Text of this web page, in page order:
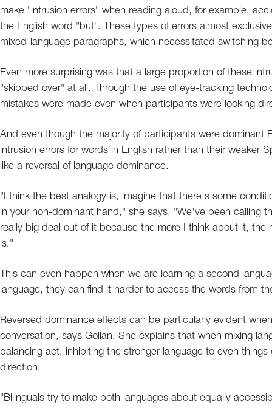
make "intrusion errors" when reading aloud, for example,
the English word "but". These types of errors almost
mixed-language paragraphs, which necessitated switching
Even more surprising was that a large proportion of these
"skipped over" at all. Through the use of eye-tracking
mistakes were made even when participants were looking
And even though the majority of participants were dominant
intrusion errors for words in English rather than their weaker
like a reversal of language dominance.
"I think the best analogy is, imagine that there's some
in your non-dominant hand," she says. "We've been calling
really big deal out of it because the more I think about it,
is."
This can even happen when we are learning a second
language, they can find it harder to access the words from
Reversed dominance effects can be particularly evident
conversation, says Gollan. She explains that when mixing
balancing act, inhibiting the stronger language to even
direction.
"Bilinguals try to make both languages about equally